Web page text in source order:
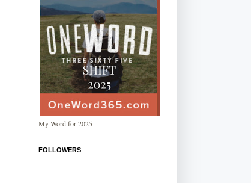
My Word for 2025
FOLLOWERS